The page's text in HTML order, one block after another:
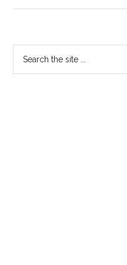
Mendes
and
Knightley
Primary
Sidebar